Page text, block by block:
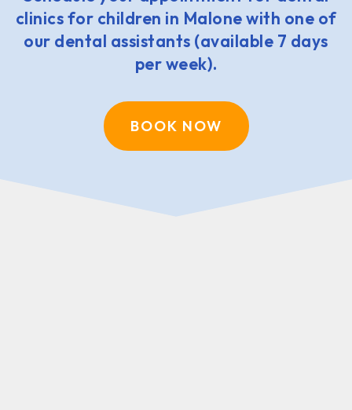
clinics for children in Malone with one of
our dental assistants (available 7 days
per week).
BOOK NOW